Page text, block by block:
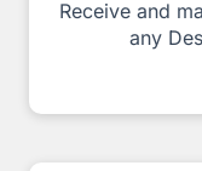
Receive and
any